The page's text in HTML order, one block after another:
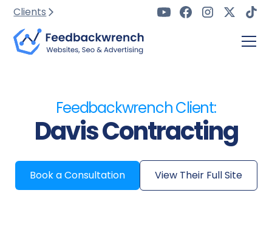
Clients
Feedbackwrench Client:
Davis Contracting
Book a Consultation View Their Full Site